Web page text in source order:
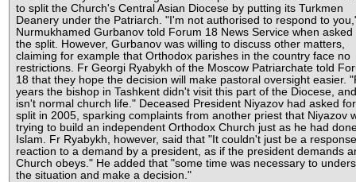
to split the Church's Central Asian Diocese by putting its Turkmen
Deanery under the Patriarch. "I'm not authorised to respond to
Nurmukhamed Gurbanov told Forum 18 News Service when asked
the split. However, Gurbanov was willing to discuss other matters,
claiming for example that Orthodox parishes in the country face no
restrictions. Fr Georgi Ryabykh of the Moscow Patriarchate told
18 that they hope the decision will make pastoral oversight easier.
years the bishop in Tashkent didn't visit this part of the Diocese,
isn't normal church life." Deceased President Niyazov had asked
split in 2005, sparking complaints from another priest that Niyazov
trying to build an independent Orthodox Church just as he had
Islam. Fr Ryabykh, however, said that "It couldn't just be a
reaction to a demand by a president, as if the president demands
Church obeys." He added that "some time was necessary to
the situation and make a decision."